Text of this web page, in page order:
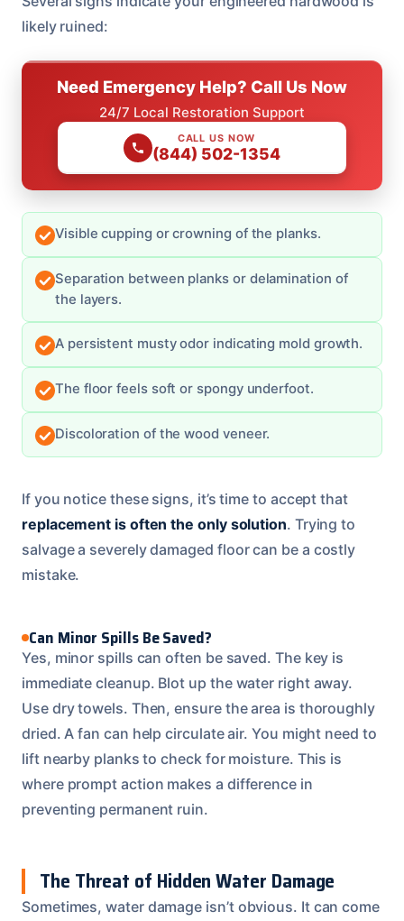
likely ruined:
Need Emergency Help? Call Us Now
24/7 Local Restoration Support
CALL US NOW
(844) 502-1354
Visible cupping or crowning of the planks.
Separation between planks or delamination of
the layers.
A persistent musty odor indicating mold growth.
The floor feels soft or spongy underfoot.
Discoloration of the wood veneer.
If you notice these signs, it’s time to accept that
replacement is often the only solution. Trying to
salvage a severely damaged floor can be a costly
mistake.
Can Minor Spills Be Saved?
Yes, minor spills can often be saved. The key is
immediate cleanup. Blot up the water right away.
Use dry towels. Then, ensure the area is thoroughly
dried. A fan can help circulate air. You might need to
lift nearby planks to check for moisture. This is
where prompt action makes a difference in
preventing permanent ruin.
The Threat of Hidden Water Damage
Sometimes, water damage isn’t obvious. It can come